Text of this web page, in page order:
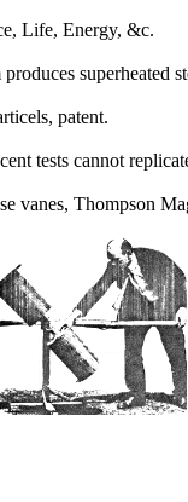
Life, Energy, &c.
superheated
patent.
tests cannot
vanes, Thompson